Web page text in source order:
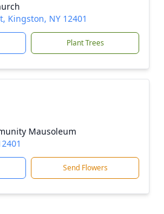
Kingston, NY 12401
Plant Trees
Mausoleum
Send Flowers